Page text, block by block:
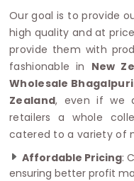
Our goal is to provide
high quality and at
provide them with
fashionable in New
Wholesale
Zealand, even if we
retailers a whole
catered to a variety of
Affordable Pricing:
ensuring better profit